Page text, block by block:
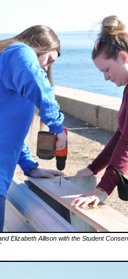
Elizabeth Allison with the Student